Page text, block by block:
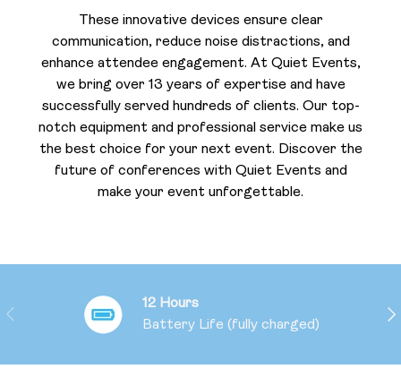
These innovative devices ensure clear
communication, reduce noise distractions, and
enhance attendee engagement. At Quiet Events,
we bring over 13 years of expertise and have
successfully served hundreds of clients. Our top-
notch equipment and professional service make us
the best choice for your next event. Discover the
future of conferences with Quiet Events and
make your event unforgettable.
PREVIOUS
12 Hours
Battery Life (fully charged)